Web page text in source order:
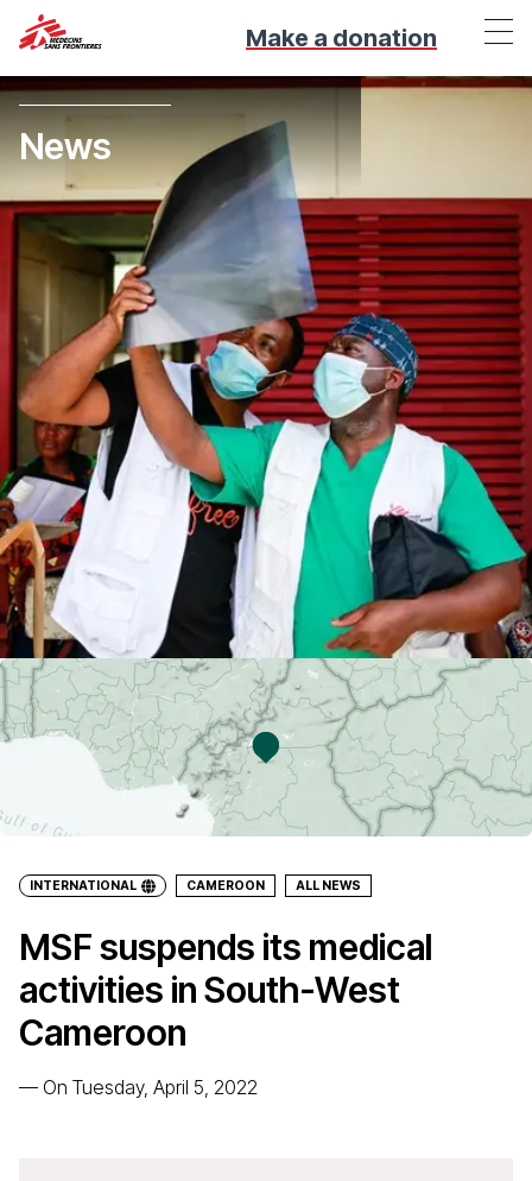
Make a donation
News
INTERNATIONAL CAMEROON ALL NEWS
MSF suspends its medical
activities in South-West
Cameroon
— On Tuesday, April 5, 2022